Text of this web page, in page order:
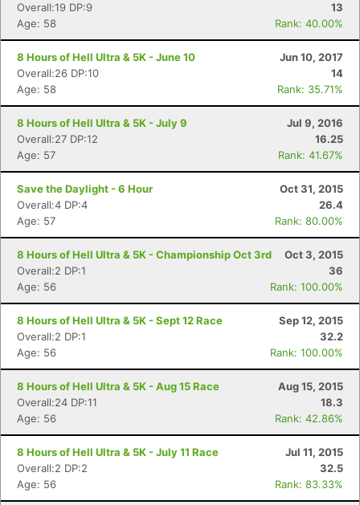
Overall:19 DP:9
13
Age: 58
Rank: 40.00%
8 Hours of Hell Ultra & 5K - June 10
Jun 10, 2017
Overall:26 DP:10
14
Age: 58
Rank: 35.71%
8 Hours of Hell Ultra & 5K - July 9
Jul 9, 2016
Overall:27 DP:12
16.25
Age: 57
Rank: 41.67%
Save the Daylight - 6 Hour
Oct 31, 2015
Overall:4 DP:4
26.4
Age: 57
Rank: 80.00%
8 Hours of Hell Ultra & 5K - Championship Oct 3rd
Oct 3, 2015
Overall:2 DP:1
36
Age: 56
Rank: 100.00%
8 Hours of Hell Ultra & 5K - Sept 12 Race
Sep 12, 2015
Overall:2 DP:1
32.2
Age: 56
Rank: 100.00%
8 Hours of Hell Ultra & 5K - Aug 15 Race
Aug 15, 2015
Overall:24 DP:11
18.3
Age: 56
Rank: 42.86%
8 Hours of Hell Ultra & 5K - July 11 Race
Jul 11, 2015
Overall:2 DP:2
32.5
Age: 56
Rank: 83.33%